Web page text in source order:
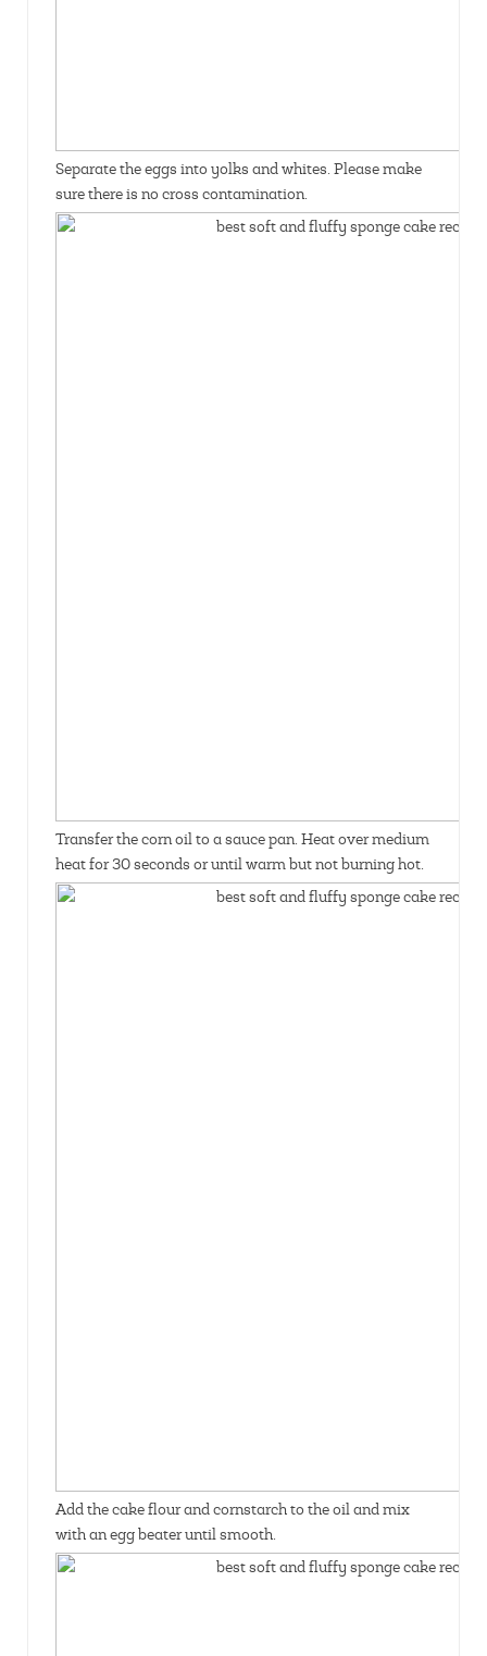
Separate the eggs into yolks and whites. Please make
sure there is no cross contamination.
Transfer the corn oil to a sauce pan. Heat over medium
heat for 30 seconds or until warm but not burning hot.
Add the cake flour and cornstarch to the oil and mix
with an egg beater until smooth.